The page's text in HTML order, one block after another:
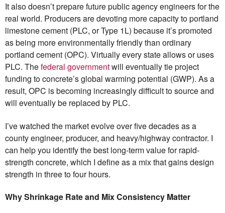
It also doesn’t prepare future public agency engineers for the
real world. Producers are devoting more capacity to portland
limestone cement (PLC, or Type 1L) because it’s promoted
as being more environmentally friendly than ordinary
portland cement (OPC). Virtually every state allows or uses
PLC. Thefederal governmentwill eventually tie project
funding to concrete’s global warming potential (GWP). As a
result, OPC is becoming increasingly difficult to source and
will eventually be replaced by PLC.
I’ve watched the market evolve over five decades as a
county engineer, producer, and heavy/highway contractor. I
can help you identify the best long-term value for rapid-
strength concrete, which I define as a mix that gains design
strength in three to four hours.
Why Shrinkage Rate and Mix Consistency Matter